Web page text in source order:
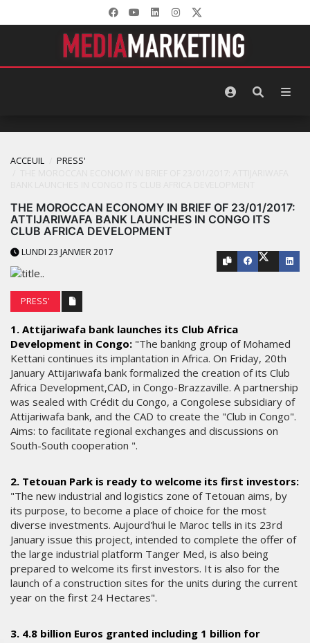
ACCEUIL
PRESS'
THE MOROCCAN ECONOMY IN BRIEF OF 23/01/2017:
ATTIJARIWAFA BANK LAUNCHES IN CONGO ITS
CLUB AFRICA DEVELOPMENT
LUNDI 23 JANVIER 2017
PRESS'
1. Attijariwafa bank launches its Club Africa
Development in Congo: "The banking group of Mohamed
Kettani continues its implantation in Africa. On Friday, 20th
January Attijariwafa bank formalized the creation of its Club
Africa Development,CAD, in Congo-Brazzaville. A partnership
was sealed with Crédit du Congo, a Congolese subsidiary of
Attijariwafa bank, and the CAD to create the "Club in Congo".
Aims: to facilitate regional exchanges and discussions on
South-South cooperation ".
2. Tetouan Park is ready to welcome its first investors:
"The new industrial and logistics zone of Tetouan aims, by
its purpose, to become a place of choice for the most
diverse investments. Aujourd'hui le Maroc tells in its 23rd
January issue this project, intended to complete the offer of
the large industrial platform Tanger Med, is also being
prepared to welcome its first investors. It is also for the
launch of a construction sites for the units during the current
year on the first 24 Hectares".
3. 4.8 billion Euros granted including 1 billion for